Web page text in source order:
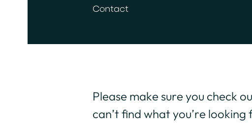
Contact
Please make sure you check
can’t find what you’re